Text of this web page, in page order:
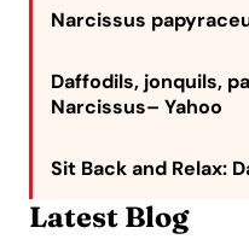
Narcissus
Daffodils, jonquils,
Narcissus– Yahoo
Sit Back and Relax:
Latest Blog